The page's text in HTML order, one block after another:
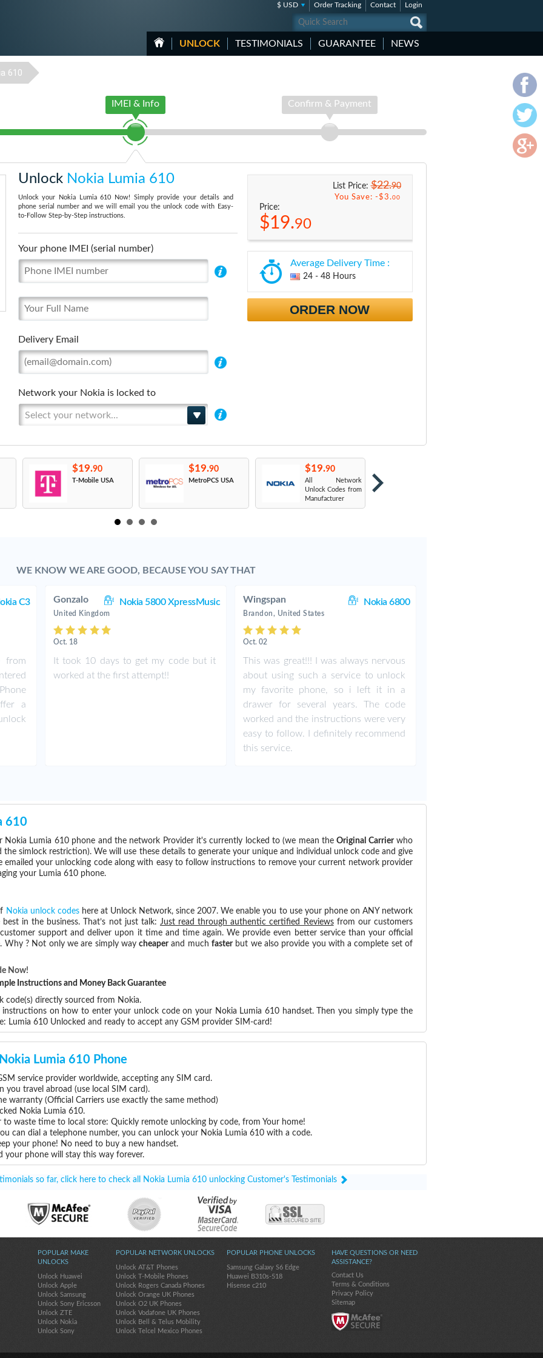
$ USD Order Tracking Contact Login
UNLOCK TESTIMONIALS GUARANTEE NEWS
610
IMEI & Info Confirm & Payment
Unlock Nokia Lumia 610
Unlock your Nokia Lumia 610 Now! Simply provide your details and
phone serial number and we will email you the unlock code with Easy-
to-Follow Step-by-Step instructions.
Your phone IMEI (serial number)
Delivery Email
Network your Nokia is locked to
Select your network...
List Price:$22.90
You Save: -$3.00
Price:
$19.90
Average Delivery Time :
24 - 48 Hours
ORDER NOW
$19.90
T-Mobile USA
$19.90
MetroPCS USA
$19.90
All Network
Unlock Codes from
Manufacturer
WE KNOW WE ARE GOOD, BECAUSE YOU SAY THAT
C3
from
a
Gonzalo Nokia 5800 XpressMusic
United Kingdom
Oct. 18
It took 10 days to get my code but it
worked at the first attempt!!
Wingspan Nokia 6800
Brandon, United States
Oct. 02
This was great!!! I was always nervous
about using such a service to unlock
my favorite phone, so i left it in a
drawer for several years. The code
worked and the instructions were very
easy to follow. I definitely recommend
this service.
610
Lumia 610 phone and the network Provider it's currently locked to (we mean theOriginal Carrierwho
simlock restriction). We will use these details to generate your unique and individual unlock code and give
emailed your unlocking code along with easy to follow instructions to remove your current network provider
your Lumia 610 phone.
Nokia unlock codeshere at Unlock Network, since 2007. We enable you to use your phone on ANY network
in the business. That’s not just talk: Just read through authentic certified Reviewsfrom our customers
support and deliver upon it time and time again. We provide even better service than your official
Why ? Not only we are simply waycheaperand muchfasterbut we also provide you with a complete set of
Now!
Instructions and Money Back Guarantee
code(s) directly sourced from Nokia.
on how to enter your unlock code on your Nokia Lumia 610 handset. Then you simply type the
Lumia 610 Unlocked and ready to accept any GSM provider SIM-card!
Lumia 610 Phone
service provider worldwide, accepting any SIM card.
you travel abroad (use local SIM card).
warranty (Official Carriers use exactly the same method)
Nokia Lumia 610.
waste time to local store: Quickly remote unlocking by code, from Your home!
can dial a telephone number, you can unlock your Nokia Lumia 610 with a code.
your phone! No need to buy a new handset.
your phone will stay this way forever.
so far, click here to check all Nokia Lumia 610 unlocking Customer's Testimonials
HAVE QUESTIONS OR NEED
ASSISTANCE?
Contact Us
Terms & Conditions
Privacy Policy
Sitemap
POPULAR MAKE
UNLOCKS
Unlock Huawei
Unlock Apple
Unlock Samsung
Unlock Sony Ericsson
Unlock ZTE
Unlock Nokia
Unlock Sony
POPULAR NETWORK UNLOCKS
Unlock AT&T Phones
Unlock T-Mobile Phones
Unlock Rogers Canada Phones
Unlock Orange UK Phones
Unlock O2 UK Phones
Unlock Vodafone UK Phones
Unlock Bell & Telus Mobility
Unlock Telcel Mexico Phones
POPULAR PHONE UNLOCKS
Samsung Galaxy S6 Edge
Huawei B310s-518
Hisense c210